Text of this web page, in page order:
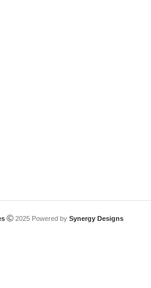
2025 Powered by Synergy Designs